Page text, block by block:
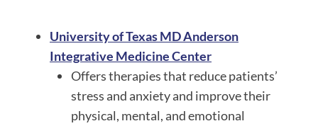
University of Texas MD Anderson
Integrative Medicine Center
Offers therapies that reduce patients’
stress and anxiety and improve their
physical, mental, and emotional